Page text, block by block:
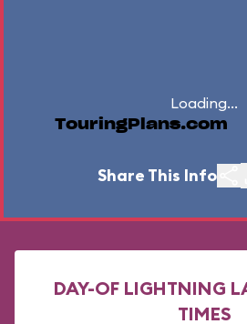
Loading...
TouringPlans.com
Share This Info
DAY-OF LIGHTNING
TIMES